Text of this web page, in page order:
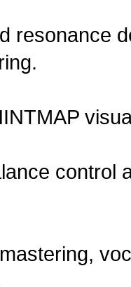
resonance
control